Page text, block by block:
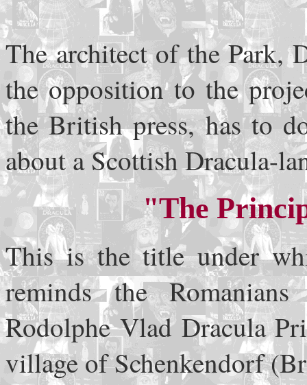
The architect of the Park,
the opposition to the
the British press, has to
about a Scottish Dracula-
"The
This is the title under
reminds the
Rodolphe Vlad Dracula
village of Schenkendorf